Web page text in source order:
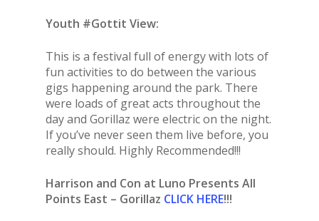
Youth #Gottit View:
This is a festival full of energy with lots of
fun activities to do between the various
gigs happening around the park. There
were loads of great acts throughout the
day and Gorillaz were electric on the night.
If you’ve never seen them live before, you
really should. Highly Recommended!!!
Harrison and Con at Luno Presents All
Points East – Gorillaz CLICK HERE!!!